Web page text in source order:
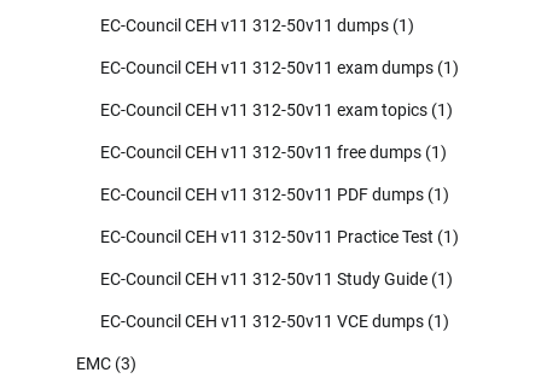
EC-Council CEH v11 312-50v11 dumps (1)
EC-Council CEH v11 312-50v11 exam dumps (1)
EC-Council CEH v11 312-50v11 exam topics (1)
EC-Council CEH v11 312-50v11 free dumps (1)
EC-Council CEH v11 312-50v11 PDF dumps (1)
EC-Council CEH v11 312-50v11 Practice Test (1)
EC-Council CEH v11 312-50v11 Study Guide (1)
EC-Council CEH v11 312-50v11 VCE dumps (1)
EMC (3)